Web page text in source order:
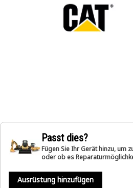
Passt dies?
Fügen Sie Ihr Gerät hinzu, um
oder ob es
Ausrüstung hinzufügen